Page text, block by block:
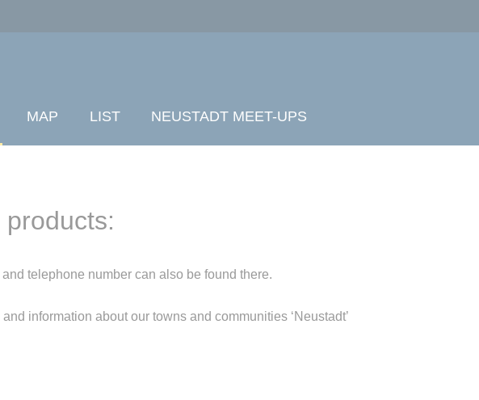
MAP LIST NEUSTADT MEET-UPS
telephone number can also be found there.
information about our towns and communities ‘Neustadt’